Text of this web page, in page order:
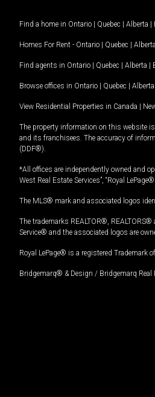
Find a home in Ontario | Quebec | Alberta |
Homes For Rent - Ontario | Quebec | Alberta
Find agents in Ontario | Quebec | Alberta |
Browse offices in Ontario | Quebec | Alberta
View Residential Properties in Canada |
The property information on this website
and its franchisees. The accuracy of
(DDF®).
*All offices are independently owned and
West Real Estate Services”, “Royal
The MLS® mark and associated logos
The trademarks REALTOR®,
Service® and the associated logos are
Royal LePage® is a registered Trademark
Bridgemarq® & Design / Bridgemarq Real